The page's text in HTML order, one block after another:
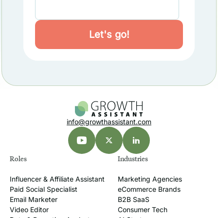
info@growthassistant.com
Roles
Influencer & Affiliate Assistant
Paid Social Specialist
Email Marketer
Video Editor
Industries
Marketing Agencies
eCommerce Brands
B2B SaaS
Consumer Tech